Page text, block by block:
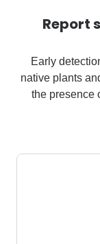
Report
Early
native plants
the presence